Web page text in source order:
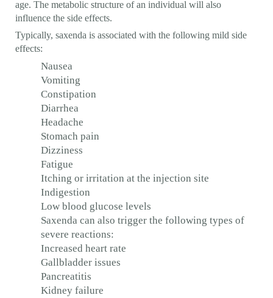
age. The metabolic structure of an individual will also
influence the side effects.
Typically, saxenda is associated with the following mild side
effects:
Nausea
Vomiting
Constipation
Diarrhea
Headache
Stomach pain
Dizziness
Fatigue
Itching or irritation at the injection site
Indigestion
Low blood glucose levels
Saxenda can also trigger the following types of
severe reactions:
Increased heart rate
Gallbladder issues
Pancreatitis
Kidney failure